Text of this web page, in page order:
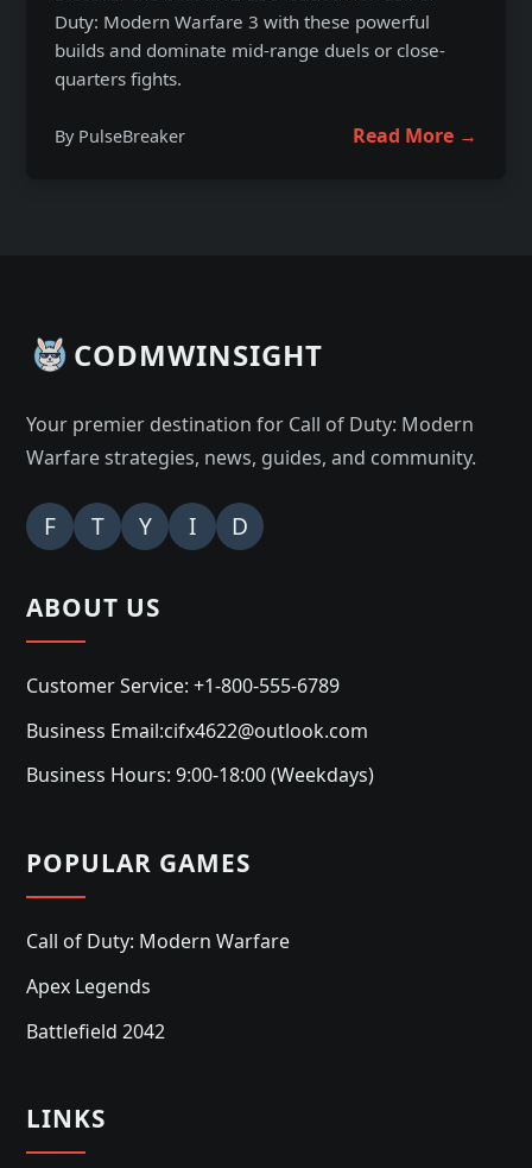
Duty: Modern Warfare 3 with these powerful
builds and dominate mid-range duels or close-
quarters fights.
By PulseBreaker Read More →
CODMWINSIGHT
Your premier destination for Call of Duty: Modern
Warfare strategies, news, guides, and community.
F T Y I D
ABOUT US
Customer Service: +1-800-555-6789
Business Email:cifx4622@outlook.com
Business Hours: 9:00-18:00 (Weekdays)
POPULAR GAMES
Call of Duty: Modern Warfare
Apex Legends
Battlefield 2042
LINKS